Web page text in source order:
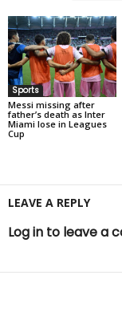
Sports
Messi missing after
father’s death as Inter
Miami lose in Leagues
Cup
LEAVE A REPLY
Log in to leave a